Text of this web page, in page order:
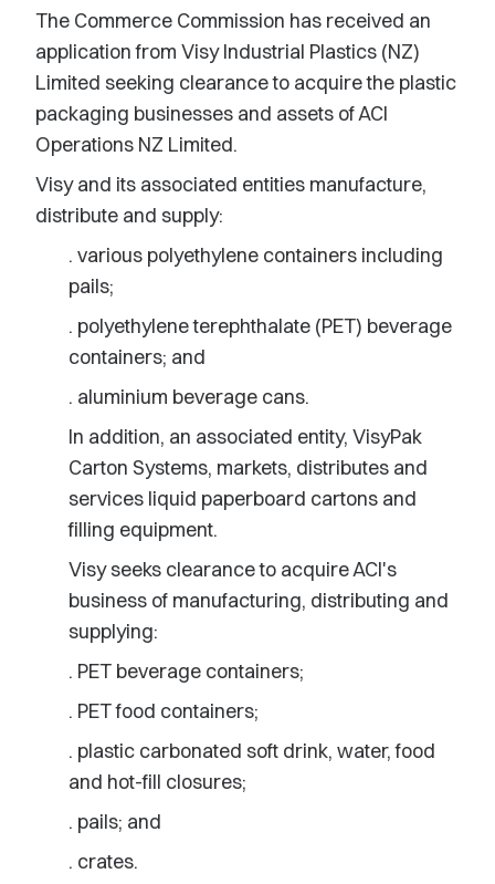
The Commerce Commission has received an
application from Visy Industrial Plastics (NZ)
Limited seeking clearance to acquire the plastic
packaging businesses and assets of ACI
Operations NZ Limited.
Visy and its associated entities manufacture,
distribute and supply:
. various polyethylene containers including
pails;
. polyethylene terephthalate (PET) beverage
containers; and
. aluminium beverage cans.
In addition, an associated entity, VisyPak
Carton Systems, markets, distributes and
services liquid paperboard cartons and
filling equipment.
Visy seeks clearance to acquire ACI's
business of manufacturing, distributing and
supplying:
. PET beverage containers;
. PET food containers;
. plastic carbonated soft drink, water, food
and hot-fill closures;
. pails; and
. crates.